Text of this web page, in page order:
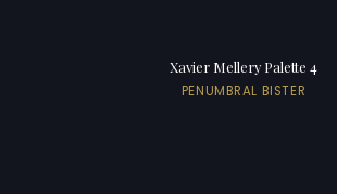
Xavier Mellery Palette 4
PENUMBRAL BISTER